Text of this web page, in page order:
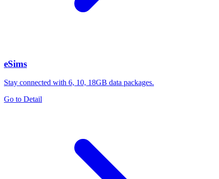
eSims
Stay connected with 6, 10, 18GB data packages.
Go to Detail